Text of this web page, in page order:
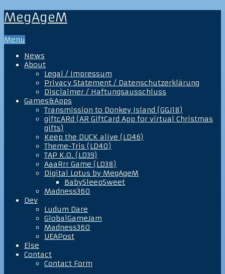
MegAgeM
Menu
News
About
Legal / Impressum
Privacy Statement / Datenschutzerklärung
Disclaimer / Haftungsausschluss
Games&Apps
Transmission to Donkey Island (GGJ18)
giftcARd (AR GiftCard App for virtual Christmas
gifts)
Keep the DUCK alive (LD46)
Theme-Tris (LD40)
TAP K.O. (LD39)
AaaRrr Game (LD38)
Digital Lotus by MegAgeM
BabySleepSweet
Madness360
Dev
Ludum Dare
GlobalGameJam
Madness360
UEAPost
Else
Contact
Contact Form